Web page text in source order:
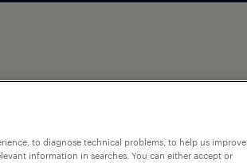
to diagnose technical problems, to help us improve
information in searches. You can either accept or